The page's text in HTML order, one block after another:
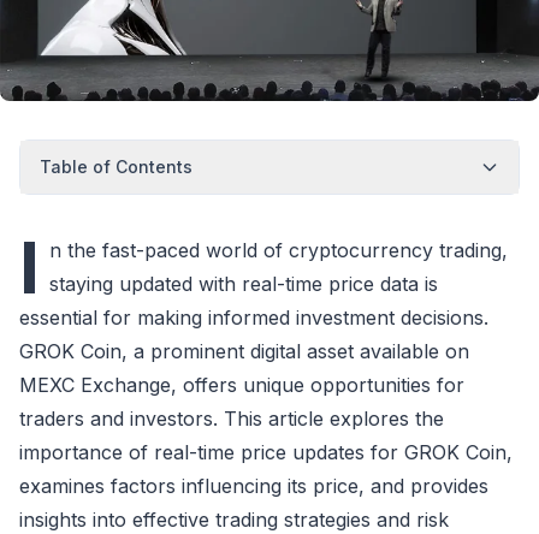
Table of Contents
I
n the fast-paced world of cryptocurrency trading,
staying updated with real-time price data is
essential for making informed investment decisions.
GROK Coin, a prominent digital asset available on
MEXC Exchange, offers unique opportunities for
traders and investors. This article explores the
importance of real-time price updates for GROK Coin,
examines factors influencing its price, and provides
insights into effective trading strategies and risk